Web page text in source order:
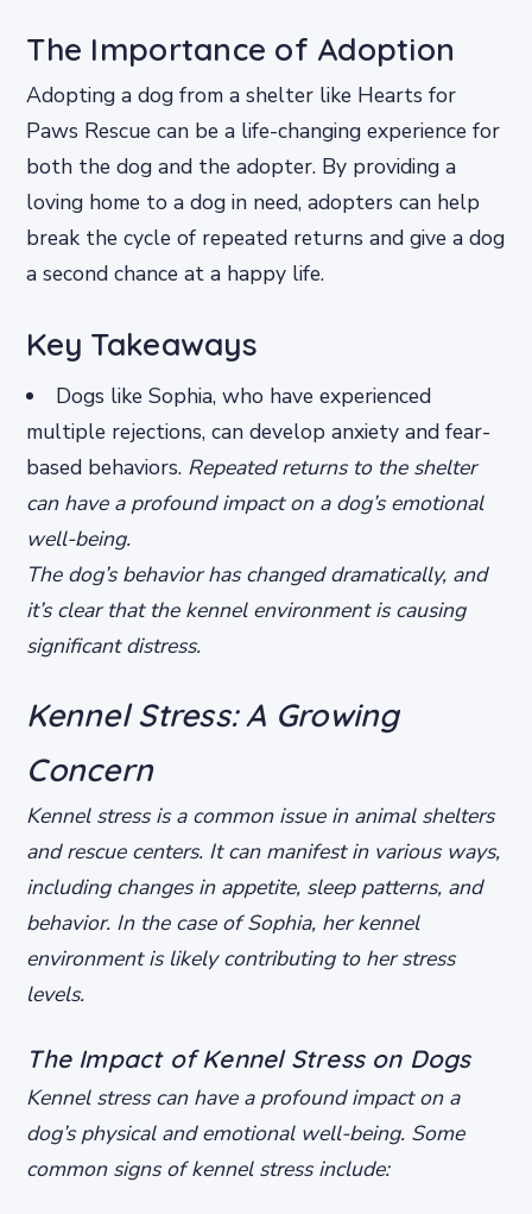
The Importance of Adoption
Adopting a dog from a shelter like Hearts for
Paws Rescue can be a life-changing experience for
both the dog and the adopter. By providing a
loving home to a dog in need, adopters can help
break the cycle of repeated returns and give a dog
a second chance at a happy life.
Key Takeaways
Dogs like Sophia, who have experienced
multiple rejections, can develop anxiety and fear-
based behaviors. Repeated returns to the shelter
can have a profound impact on a dog’s emotional
well-being.
The dog’s behavior has changed dramatically, and
it’s clear that the kennel environment is causing
significant distress.
Kennel Stress: A Growing
Concern
Kennel stress is a common issue in animal shelters
and rescue centers. It can manifest in various ways,
including changes in appetite, sleep patterns, and
behavior. In the case of Sophia, her kennel
environment is likely contributing to her stress
levels.
The Impact of Kennel Stress on Dogs
Kennel stress can have a profound impact on a
dog’s physical and emotional well-being. Some
common signs of kennel stress include: